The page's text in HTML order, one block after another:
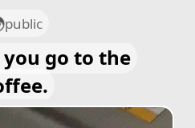
public